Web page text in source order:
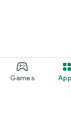
Games